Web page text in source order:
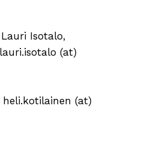
Isotalo,
(at)
(at)